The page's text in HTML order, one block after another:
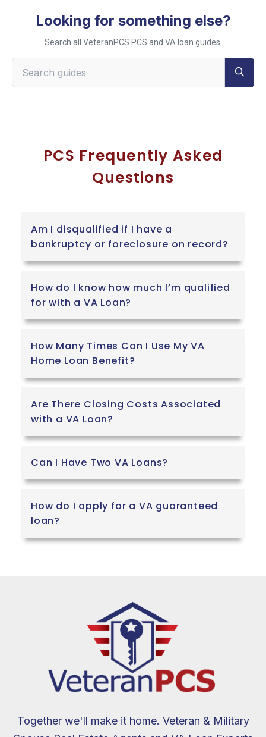
Looking for something else?
Search all VeteranPCS PCS and VA loan guides.
Search VeteranPCS guides
PCS Frequently Asked
Questions
Am I disqualified if I have a
bankruptcy or foreclosure on record?
How do I know how much I’m qualified
for with a VA Loan?
How Many Times Can I Use My VA
Home Loan Benefit?
Are There Closing Costs Associated
with a VA Loan?
Can I Have Two VA Loans?
How do I apply for a VA guaranteed
loan?
Together we'll make it home. Veteran & Military